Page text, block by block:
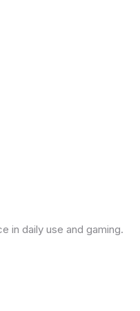
in daily use and gaming.